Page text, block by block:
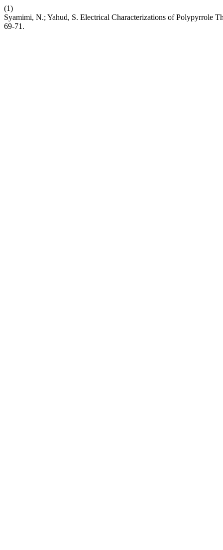
(1)
Syamimi, N.; Yahud, S. Electrical Characterizations of Polypyrrole
69-71.